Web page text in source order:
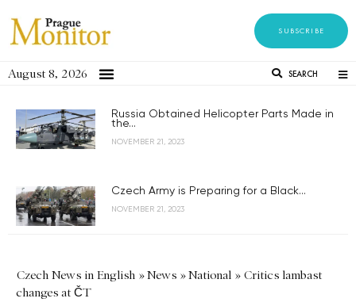
SUBSCRIBE
August 8, 2026 SEARCH
Russia Obtained Helicopter Parts Made in
the...
NOVEMBER 21, 2023
Czech Army is Preparing for a Black...
NOVEMBER 21, 2023
Czech News in English »News »National » Critics lambast
changes at ČT